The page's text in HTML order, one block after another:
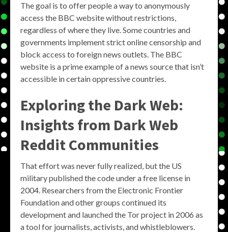
The goal is to offer people a way to anonymously
access the BBC website without restrictions,
regardless of where they live. Some countries and
governments implement strict online censorship and
block access to foreign news outlets. The BBC
website is a prime example of a news source that isn’t
accessible in certain oppressive countries.
Exploring the Dark Web:
Insights from Dark Web
Reddit Communities
That effort was never fully realized, but the US
military published the code under a free license in
2004. Researchers from the Electronic Frontier
Foundation and other groups continued its
development and launched the Tor project in 2006 as
a tool for journalists, activists, and whistleblowers.